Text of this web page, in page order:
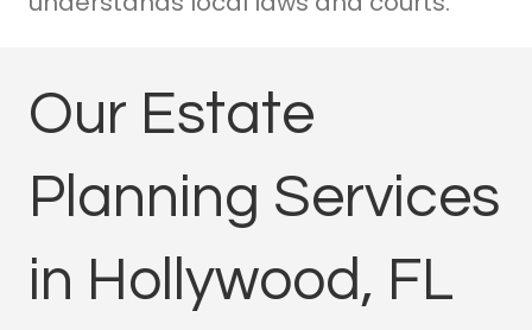
Our Estate
Planning Services
in Hollywood, FL